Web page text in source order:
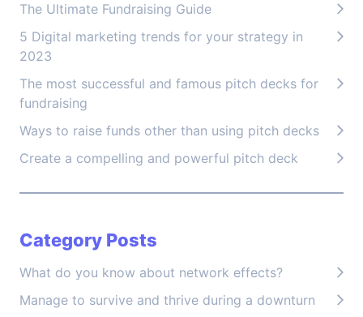
The Ultimate Fundraising Guide
5 Digital marketing trends for your strategy in
2023
The most successful and famous pitch decks for
fundraising
Ways to raise funds other than using pitch decks
Create a compelling and powerful pitch deck
Category Posts
What do you know about network effects?
Manage to survive and thrive during a downturn